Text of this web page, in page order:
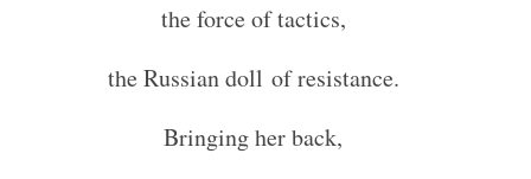
the force of tactics,
the Russian doll of resistance.
Bringing her back,